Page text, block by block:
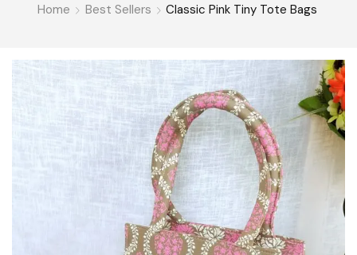
Home Best Sellers Classic Pink Tiny Tote Bags